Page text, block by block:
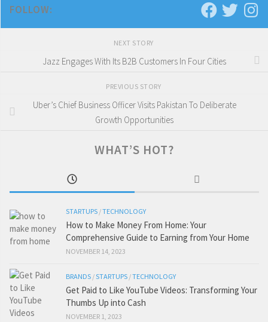
FOLLOW:
NEXT STORY
Jazz Engages With Its B2B Customers In Four Cities
PREVIOUS STORY
Uber’s Chief Business Officer Visits Pakistan To Deliberate
Growth Opportunities
WHAT’S HOT?
STARTUPS /TECHNOLOGY
How to Make Money From Home: Your
Comprehensive Guide to Earning from Your Home
NOVEMBER 14, 2023
BRANDS /STARTUPS /TECHNOLOGY
Get Paid to Like YouTube Videos: Transforming Your
Thumbs Up into Cash
NOVEMBER 1, 2023